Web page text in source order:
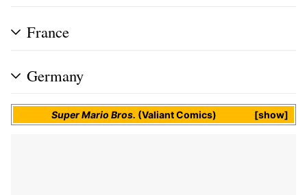
France
Germany
show
Super Mario Bros. (Valiant Comics)